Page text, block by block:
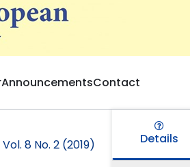
AnnouncementsContact
Vol. 8 No. 2 (2019) Details